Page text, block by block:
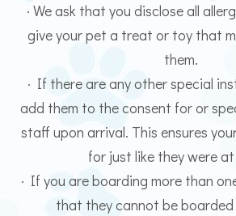
· We ask that you disclose all
give your pet a treat or toy that
them.
· If there are any other special
add them to the consent for or
staff upon arrival. This ensures
for just like they were at
· If you are boarding more than
that they cannot be boarded